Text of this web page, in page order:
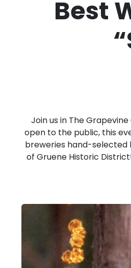
Best
Join us in The
open to the public, this
breweries hand-selected
of Gruene Historic